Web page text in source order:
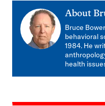
About
Bruce
behavioral
1984. He
health